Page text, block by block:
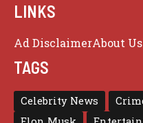
LINKS
Ad DisclaimerAbout Us
TAGS
Celebrity News